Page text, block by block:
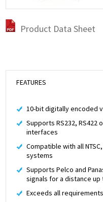
Product Data Sheet
FEATURES
10-bit digitally encoded
Supports RS232, RS422
interfaces
Compatible with all NTSC,
systems
Supports Pelco and
signals for a distance
Exceeds all